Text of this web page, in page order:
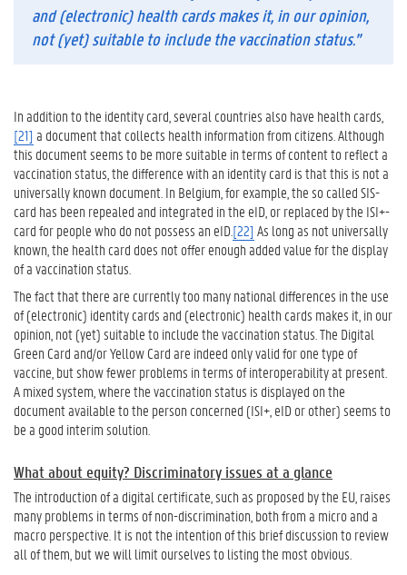
and (electronic) health cards makes it, in our opinion,
not (yet) suitable to include the vaccination status.”
In addition to the identity card, several countries also have health cards,
[21] a document that collects health information from citizens. Although
this document seems to be more suitable in terms of content to reflect a
vaccination status, the difference with an identity card is that this is not a
universally known document. In Belgium, for example, the so called SIS-
card has been repealed and integrated in the eID, or replaced by the ISI+-
card for people who do not possess an eID.[22] As long as not universally
known, the health card does not offer enough added value for the display
of a vaccination status.
The fact that there are currently too many national differences in the use
of (electronic) identity cards and (electronic) health cards makes it, in our
opinion, not (yet) suitable to include the vaccination status. The Digital
Green Card and/or Yellow Card are indeed only valid for one type of
vaccine, but show fewer problems in terms of interoperability at present.
A mixed system, where the vaccination status is displayed on the
document available to the person concerned (ISI+, eID or other) seems to
be a good interim solution.
What about equity? Discriminatory issues at a glance
The introduction of a digital certificate, such as proposed by the EU, raises
many problems in terms of non-discrimination, both from a micro and a
macro perspective. It is not the intention of this brief discussion to review
all of them, but we will limit ourselves to listing the most obvious.